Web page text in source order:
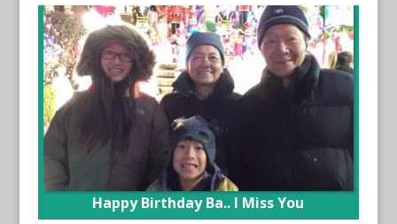
Happy Birthday Ba.. I Miss You